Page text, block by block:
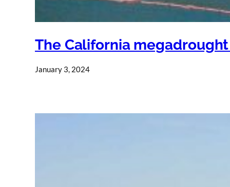
The California megadrought
January 3, 2024